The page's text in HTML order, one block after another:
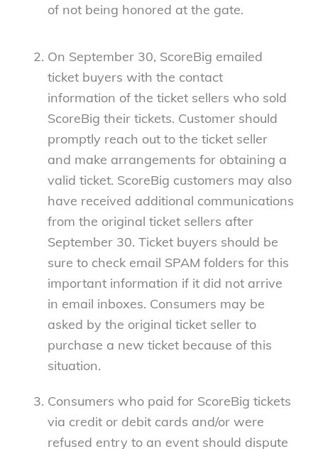
of not being honored at the gate.
On September 30, ScoreBig emailed
ticket buyers with the contact
information of the ticket sellers who sold
ScoreBig their tickets. Customer should
promptly reach out to the ticket seller
and make arrangements for obtaining a
valid ticket. ScoreBig customers may also
have received additional communications
from the original ticket sellers after
September 30. Ticket buyers should be
sure to check email SPAM folders for this
important information if it did not arrive
in email inboxes. Consumers may be
asked by the original ticket seller to
purchase a new ticket because of this
situation.
Consumers who paid for ScoreBig tickets
via credit or debit cards and/or were
refused entry to an event should dispute